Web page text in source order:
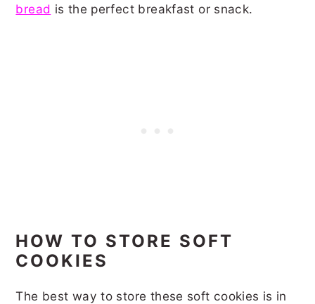
bread is the perfect breakfast or snack.
HOW TO STORE SOFT
COOKIES
The best way to store these soft cookies is in